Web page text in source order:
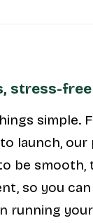
stress-
simple.
launch, our
be smooth,
so you
running